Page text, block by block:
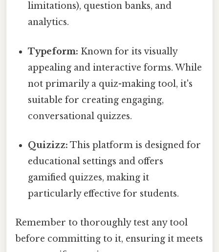
limitations), question banks, and
analytics.
Typeform: Known for its visually
appealing and interactive forms. While
not primarily a quiz-making tool, it's
suitable for creating engaging,
conversational quizzes.
Quizizz: This platform is designed for
educational settings and offers
gamified quizzes, making it
particularly effective for students.
Remember to thoroughly test any tool
before committing to it, ensuring it meets